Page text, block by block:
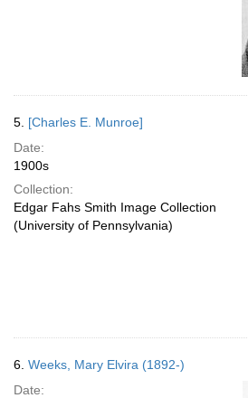
5. [Charles E. Munroe]
Date:
1900s
Collection:
Edgar Fahs Smith Image Collection
(University of Pennsylvania)
6. Weeks, Mary Elvira (1892-)
Date: